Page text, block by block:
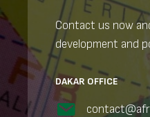
Contact us now
development and
DAKAR OFFICE